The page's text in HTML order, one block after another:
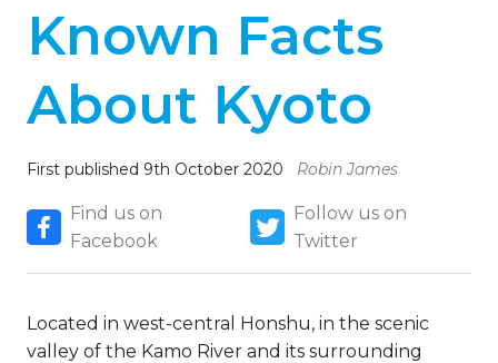
Known Facts
About Kyoto
First published 9th October 2020 Robin James
Find us on
Facebook
Follow us on
Twitter
Located in west-central Honshu, in the scenic
valley of the Kamo River and its surrounding